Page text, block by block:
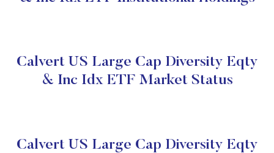
Calvert US Large Cap Diversity Eqty
& Inc Idx ETF Market Status
Calvert US Large Cap Diversity Eqty